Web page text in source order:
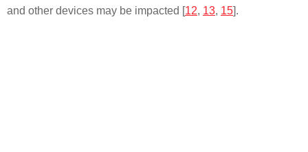
and other devices may be impacted [12, 13, 15].